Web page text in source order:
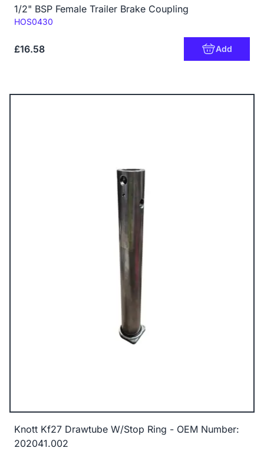
1/2" BSP Female Trailer Brake Coupling
Code:
HOS0430
£16.58 Add
Knott Kf27 Drawtube W/Stop Ring - OEM Number:
202041.002